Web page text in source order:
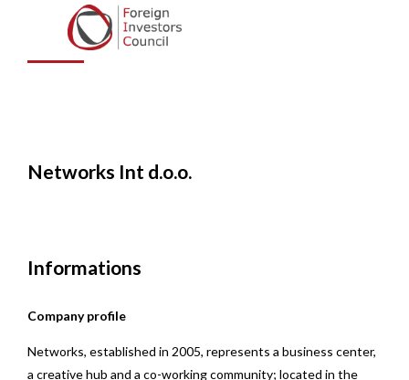
d.o.o.
Networks Int d.o.o.
Informations
Company profile
Networks, established in 2005, represents a business center,
a creative hub and a co-working community; located in the